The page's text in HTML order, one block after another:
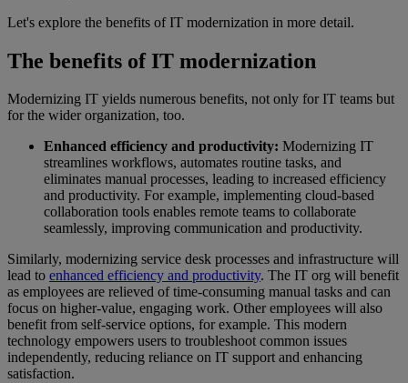
Let's explore the benefits of IT modernization in more detail.
The benefits of IT modernization
Modernizing IT yields numerous benefits, not only for IT teams but
for the wider organization, too.
Enhanced efficiency and productivity: Modernizing IT
streamlines workflows, automates routine tasks, and
eliminates manual processes, leading to increased efficiency
and productivity. For example, implementing cloud-based
collaboration tools enables remote teams to collaborate
seamlessly, improving communication and productivity.
Similarly, modernizing service desk processes and infrastructure will
lead to enhanced efficiency and productivity. The IT org will benefit
as employees are relieved of time-consuming manual tasks and can
focus on higher-value, engaging work. Other employees will also
benefit from self-service options, for example. This modern
technology empowers users to troubleshoot common issues
independently, reducing reliance on IT support and enhancing
satisfaction.